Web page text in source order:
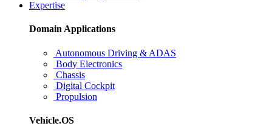
Expertise
Domain Applications
Autonomous Driving & ADAS
Body Electronics
Chassis
Digital Cockpit
Propulsion
Vehicle.OS